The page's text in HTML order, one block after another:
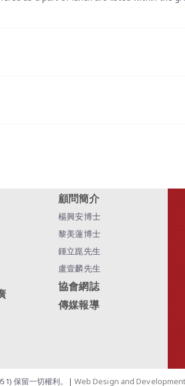
顧問簡介
楊興安博士
黎美蓮博士
鍾立崑先生
盧壹麟先生
協會網誌
傳媒報導
保留一切權利。| Web Design and